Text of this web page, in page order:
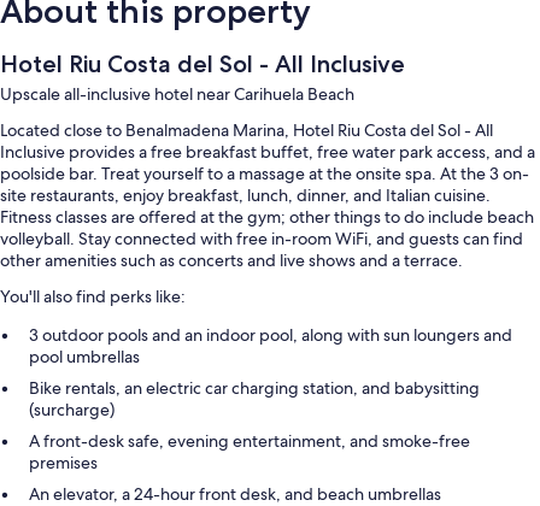
About this property
Hotel Riu Costa del Sol - All Inclusive
Upscale all-inclusive hotel near Carihuela Beach
Located close to Benalmadena Marina, Hotel Riu Costa del Sol - All
Inclusive provides a free breakfast buffet, free water park access, and a
poolside bar. Treat yourself to a massage at the onsite spa. At the 3 on-
site restaurants, enjoy breakfast, lunch, dinner, and Italian cuisine.
Fitness classes are offered at the gym; other things to do include beach
volleyball. Stay connected with free in-room WiFi, and guests can find
other amenities such as concerts and live shows and a terrace.
You'll also find perks like:
3 outdoor pools and an indoor pool, along with sun loungers and
pool umbrellas
Bike rentals, an electric car charging station, and babysitting
(surcharge)
A front-desk safe, evening entertainment, and smoke-free
premises
An elevator, a 24-hour front desk, and beach umbrellas